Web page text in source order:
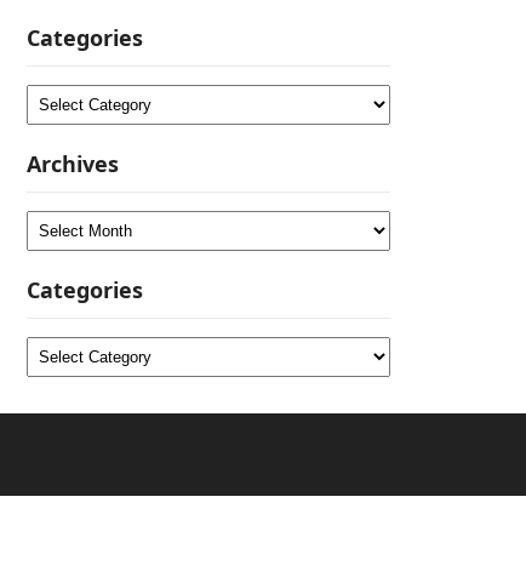
Categories
Categories
Archives
Archives
Categories
Categories